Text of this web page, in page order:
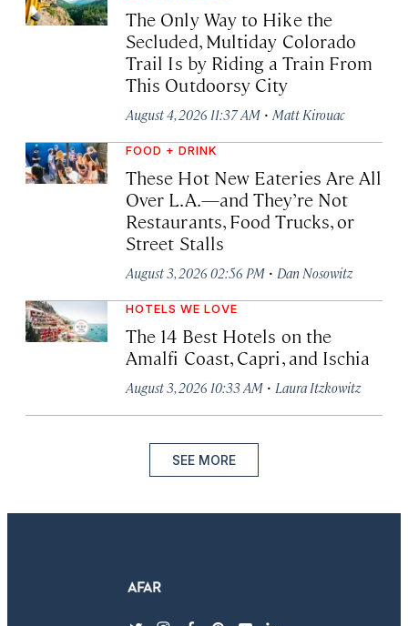
The Only Way to Hike the
Secluded, Multiday Colorado
Trail Is by Riding a Train From
This Outdoorsy City
August 4, 2026 11:37 AM · Matt Kirouac
FOOD + DRINK
These Hot New Eateries Are All
Over L.A.—and They’re Not
Restaurants, Food Trucks, or
Street Stalls
August 3, 2026 02:56 PM · Dan Nosowitz
HOTELS WE LOVE
The 14 Best Hotels on the
Amalfi Coast, Capri, and Ischia
August 3, 2026 10:33 AM · Laura Itzkowitz
SEE MORE